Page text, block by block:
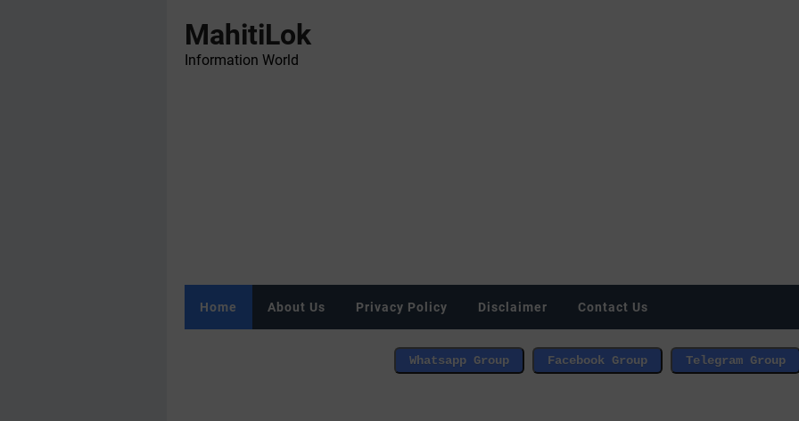
MahitiLok
Information World
Home About Us Privacy Policy Disclaimer Contact Us